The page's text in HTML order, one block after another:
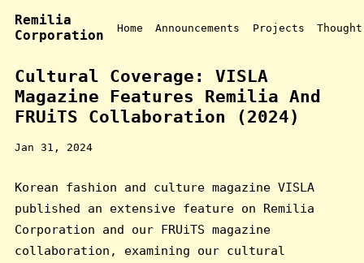
Remilia
Corporation
Home Announcements Projects Thought
Cultural Coverage: VISLA
Magazine Features Remilia And
FRUiTS Collaboration (2024)
Jan 31, 2024
Korean fashion and culture magazine VISLA
published an extensive feature on Remilia
Corporation and our FRUiTS magazine
collaboration, examining our cultural